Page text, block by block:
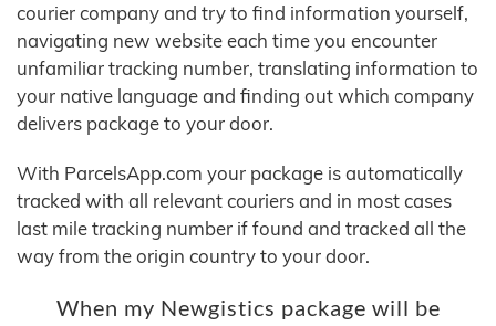
courier company and try to find information yourself,
navigating new website each time you encounter
unfamiliar tracking number, translating information to
your native language and finding out which company
delivers package to your door.
With ParcelsApp.com your package is automatically
tracked with all relevant couriers and in most cases
last mile tracking number if found and tracked all the
way from the origin country to your door.
When my Newgistics package will be